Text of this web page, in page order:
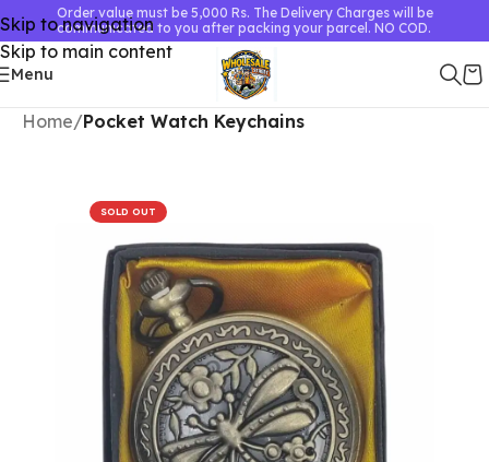
Skip to navigation
Skip to main content
Order value must be 5,000 Rs. The Delivery Charges will be
communicated to you after packing your parcel. NO COD.
Menu
Home Pocket Watch Keychains
SOLD OUT